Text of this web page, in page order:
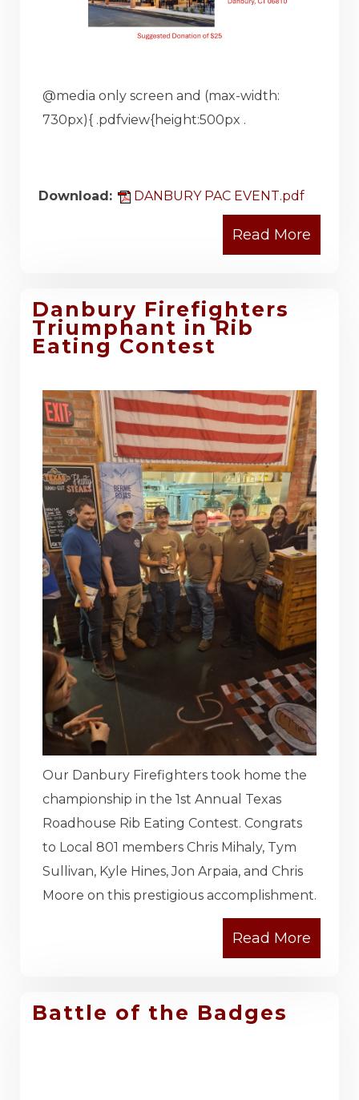
@media only screen and (max-width:
730px){ .pdfview{height:500px .
Download: DANBURY PAC EVENT.pdf
Danbury Firefighters
Triumphant in Rib
Eating Contest
Our Danbury Firefighters took home the
championship in the 1st Annual Texas
Roadhouse Rib Eating Contest. Congrats
to Local 801 members Chris Mihaly, Tym
Sullivan, Kyle Hines, Jon Arpaia, and Chris
Moore on this prestigious accomplishment.
Battle of the Badges